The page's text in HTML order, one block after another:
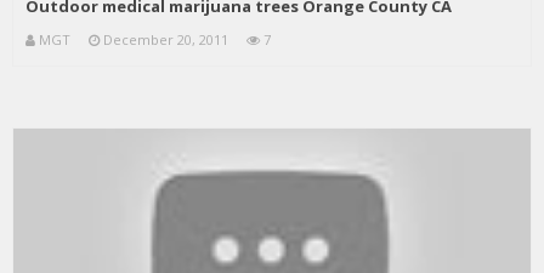
Outdoor medical marijuana trees Orange County CA
MGT December 20, 2011 7